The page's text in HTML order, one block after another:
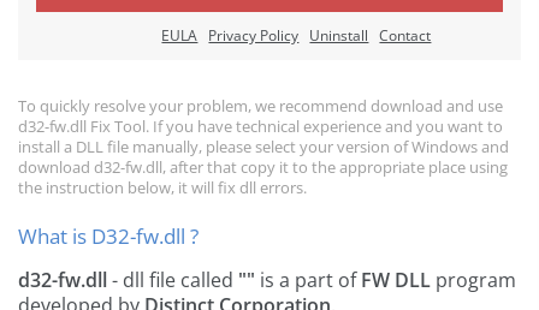
EULA Privacy Policy Uninstall Contact
To quickly resolve your problem, we recommend download and use
d32-fw.dll Fix Tool. If you have technical experience and you want to
install a DLL file manually, please select your version of Windows and
download d32-fw.dll, after that copy it to the appropriate place using
the instruction below, it will fix dll errors.
What is D32-fw.dll ?
d32-fw.dll- dll file called "" is a part ofFW DLL program